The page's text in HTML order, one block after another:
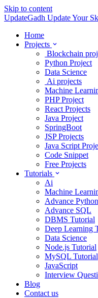
Skip to content
UpdateGadh Update Your
Home
Projects
Blockchain
Python Project
Data Science
Ai projects
Machine
PHP Project
React Projects
Java Project
SpringBoot
JSP Projects
Java Script
Code Snippet
Free Projects
Tutorials
Ai
Machine
Advance Python
Advance SQL
DBMS Tutorial
Deep Learning
Data Science
Node.js Tutorial
MySQL Tutorial
JavaScript
Interview
Blog
Contact us